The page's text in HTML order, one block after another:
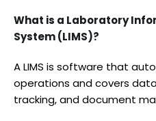
What is a Laboratory
System (LIMS)?
A LIMS is software that
operations and covers
tracking, and document